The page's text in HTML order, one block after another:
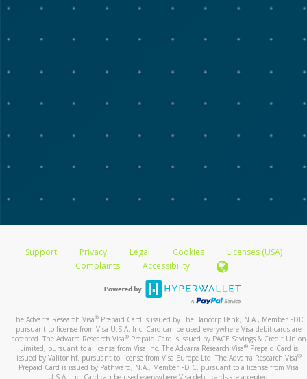
Support Privacy Legal Cookies
Licenses (USA)
Complaints
Accessibility
The Advarra Research Visa®Prepaid Card is issued by The Bancorp Bank, N.A., Member FDIC
pursuant to license from Visa U.S.A. Inc. Card can be used everywhere Visa debit cards are
accepted. The Advarra Research Visa®Prepaid Card is issued by PACE Savings & Credit Union
Limited, pursuant to a license from Visa Inc. The Advarra Research Visa®Prepaid Card is
issued by Valitor hf. pursuant to license from Visa Europe Ltd. The Advarra Research Visa®
Prepaid Card is issued by Pathward, N.A., Member FDIC, pursuant to a license from Visa
U.S.A. Inc. Card can be used everywhere Visa debit cards are accepted.